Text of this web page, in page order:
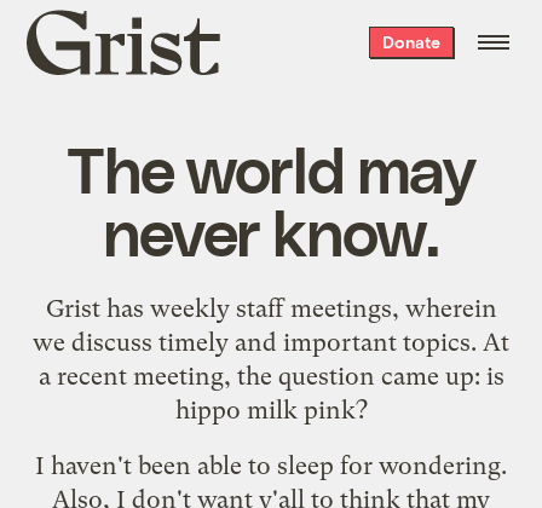
Grist
home
Donate
The world may
never know.
Grist has weekly staff meetings, wherein
we discuss timely and important topics. At
a recent meeting, the question came up: is
hippo milk pink?
I haven't been able to sleep for wondering.
Also, I don't want y'all to think that my